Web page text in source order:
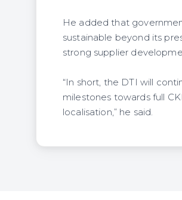
He added that
sustainable beyond its
strong supplier
“In short, the DTI will
milestones towards full
localisation,” he said.